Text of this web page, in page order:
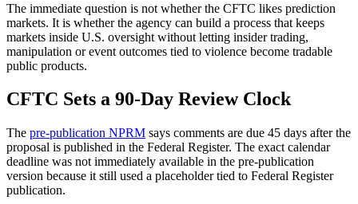
The immediate question is not whether the CFTC likes prediction
markets. It is whether the agency can build a process that keeps
markets inside U.S. oversight without letting insider trading,
manipulation or event outcomes tied to violence become tradable
public products.
CFTC Sets a 90-Day Review Clock
The pre-publication NPRM says comments are due 45 days after the
proposal is published in the Federal Register. The exact calendar
deadline was not immediately available in the pre-publication
version because it still used a placeholder tied to Federal Register
publication.